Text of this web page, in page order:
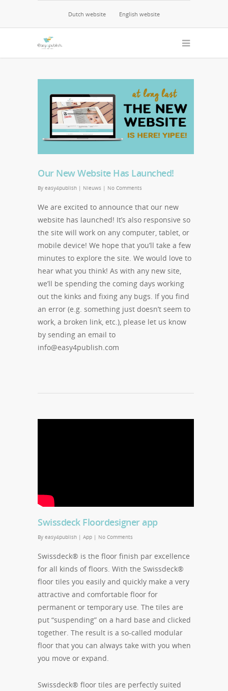
Dutch website English website
0
Our New Website Has Launched!
By easy4publish | Nieuws | No Comments
We are excited to announce that our new
website has launched! It’s also responsive so
the site will work on any computer, tablet, or
mobile device! We hope that you’ll take a few
minutes to explore the site. We would love to
hear what you think! As with any new site,
we’ll be spending the coming days working
out the kinks and fixing any bugs. If you find
an error (e.g. something just doesn’t seem to
work, a broken link, etc.), please let us know
by sending an email to
info@easy4publish.com
Swissdeck Floordesigner app
By easy4publish | App | No Comments
Swissdeck® is the floor finish par excellence
for all kinds of floors. With the Swissdeck®
floor tiles you easily and quickly make a very
attractive and comfortable floor for
permanent or temporary use. The tiles are
put “suspending” on a hard base and clicked
together. The result is a so-called modular
floor that you can always take with you when
you move or expand.
Swissdeck® floor tiles are perfectly suited